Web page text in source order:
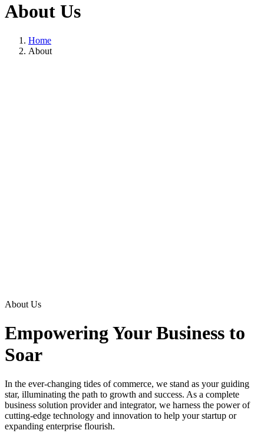
About Us
Home
About
About Us
Empowering Your Business to
Soar
In the ever-changing tides of commerce, we stand as your guiding
star, illuminating the path to growth and success. As a complete
business solution provider and integrator, we harness the power of
cutting-edge technology and innovation to help your startup or
expanding enterprise flourish.